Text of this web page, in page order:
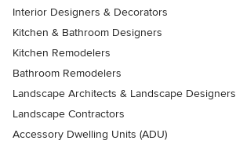
Interior Designers & Decorators
Kitchen & Bathroom Designers
Kitchen Remodelers
Bathroom Remodelers
Landscape Architects & Landscape Designers
Landscape Contractors
Accessory Dwelling Units (ADU)